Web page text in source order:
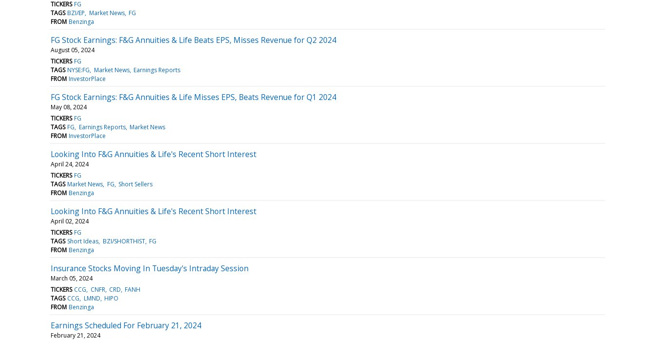
TICKERS FG
TAGS BZI/EP Market News FG
FROM Benzinga
FG Stock Earnings: F&G Annuities & Life Beats EPS, Misses Revenue for Q2 2024
August 05, 2024
TICKERS FG
TAGS NYSE:FG Market News Earnings Reports
FROM InvestorPlace
FG Stock Earnings: F&G Annuities & Life Misses EPS, Beats Revenue for Q1 2024
May 08, 2024
TICKERS FG
TAGS FG Earnings Reports Market News
FROM InvestorPlace
Looking Into F&G Annuities & Life's Recent Short Interest
April 24, 2024
TICKERS FG
TAGS Market News FG Short Sellers
FROM Benzinga
Looking Into F&G Annuities & Life's Recent Short Interest
April 02, 2024
TICKERS FG
TAGS Short Ideas BZI/SHORTHIST FG
FROM Benzinga
Insurance Stocks Moving In Tuesday's Intraday Session
March 05, 2024
TICKERS CCG CNFR CRD FANH
TAGS CCG LMND HIPO
FROM Benzinga
Earnings Scheduled For February 21, 2024
February 21, 2024